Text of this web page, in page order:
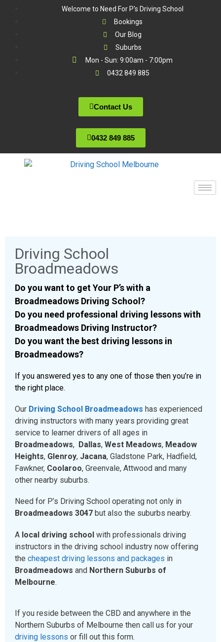
Welcome to Need For P's Driving School
Bookings
Our Blog
Suburbs
Mon - Sun: 9:00am - 7:00pm
0432 849 885
Contact Us
0432 849 885
Driving School
Broadmeadows
Do you want to get Your P’s with a
Broadmeadows Driving School?
Do you need professional driving lessons with
Broadmeadows Driving Instructor?
Do you want the best driving lessons in
Broadmeadows?
If you answered yes to any one of those then you’re in
the right place.
Our Driving School Broadmeadows has experienced
driving instructors with many years providing great
service to learner drivers of all ages in
Broadmeadows, Dallas, West Meadows, Meadow
Heights, Glenroy, Jacana, Gladstone Park, Hadfield,
Fawkner, Coolaroo, Greenvale, Attwood and many
other nearby suburbs.
Need for P’s Driving School operating not only in
Broadmeadows 3047 but also the suburbs nearby.
A local driving school with professionals driving
instructors in the driving school industry now offering
the cheapest driving lessons and packages in
Broadmeadows and Northern Suburbs of
Melbourne.
If you reside between the CBD and anywhere in the
Northern Suburbs of Melbourne then call us for your
driving lessons or fill out this form.